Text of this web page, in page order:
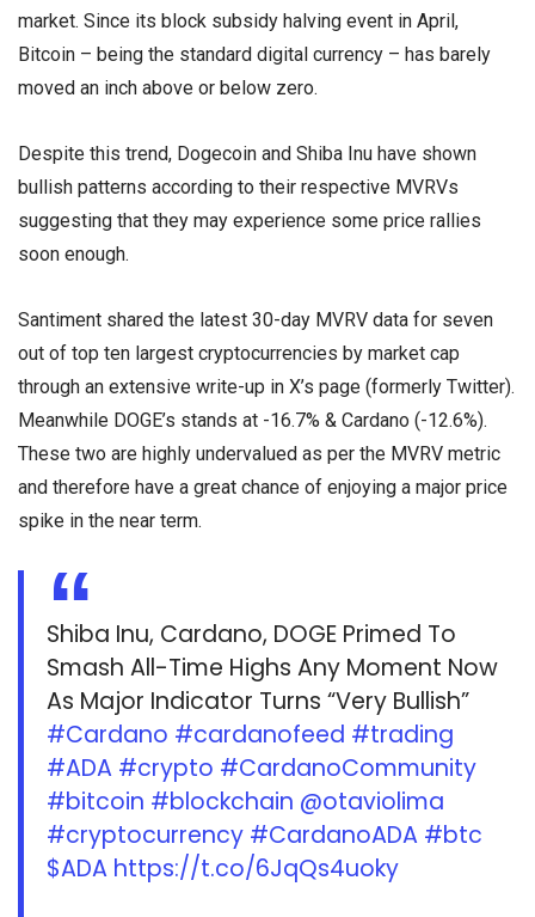
market. Since its block subsidy halving event in April,
Bitcoin – being the standard digital currency – has barely
moved an inch above or below zero.
Despite this trend, Dogecoin and Shiba Inu have shown
bullish patterns according to their respective MVRVs
suggesting that they may experience some price rallies
soon enough.
Santiment shared the latest 30-day MVRV data for seven
out of top ten largest cryptocurrencies by market cap
through an extensive write-up in X’s page (formerly Twitter).
Meanwhile DOGE’s stands at -16.7% & Cardano (-12.6%).
These two are highly undervalued as per the MVRV metric
and therefore have a great chance of enjoying a major price
spike in the near term.
Shiba Inu, Cardano, DOGE Primed To
Smash All-Time Highs Any Moment Now
As Major Indicator Turns “Very Bullish”
#Cardano #cardanofeed #trading
#ADA #crypto #CardanoCommunity
#bitcoin #blockchain @otaviolima
#cryptocurrency #CardanoADA #btc
$ADA https://t.co/6JqQs4uoky